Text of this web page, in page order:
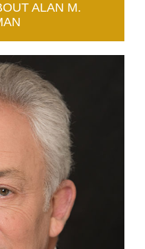
ALAN M.